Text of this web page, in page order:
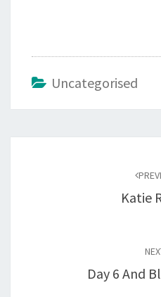
Uncategorised
Katie
Day 6 And